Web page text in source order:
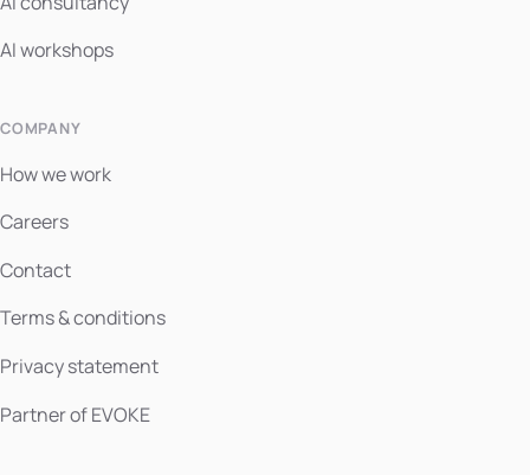
AI workshops
COMPANY
How we work
Careers
Contact
Terms & conditions
Privacy statement
Partner of EVOKE